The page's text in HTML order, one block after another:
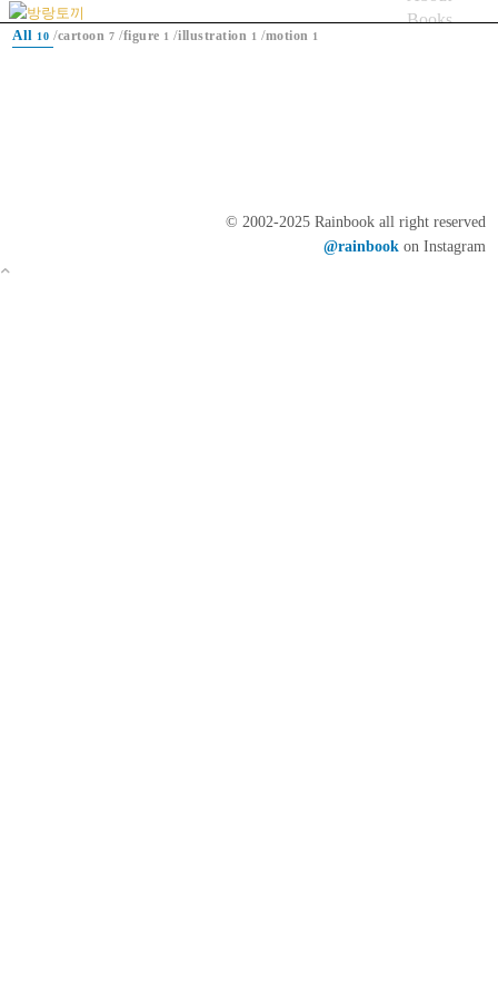
Books
All 10 /cartoon 7 /figure 1/illustration 1 /motion 1
© 2002-2025 Rainbook all right reserved
@rainbook on Instagram